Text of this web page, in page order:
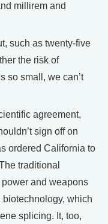
millirem and
such as twenty-five
the risk of
so small, we can’t
agreement,
sign off on
ordered California to
traditional
and weapons
biotechnology, which
splicing. It, too,